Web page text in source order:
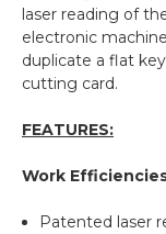
laser reading of
electronic
duplicate a flat
cutting card.
FEATURES:
Work
Patented laser